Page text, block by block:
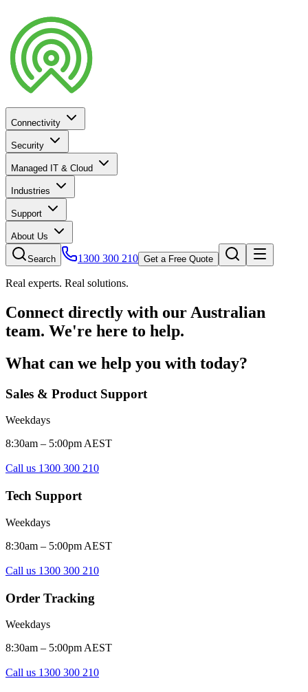
Connectivity
Security
Managed IT & Cloud
Industries
Support
About Us
Search 1300 300 210 Get a Free Quote
Real experts. Real solutions.
Connect directly with our Australian
team. We're here to help.
What can we help you with today?
Sales & Product Support
Weekdays
8:30am – 5:00pm AEST
Call us 1300 300 210
Tech Support
Weekdays
8:30am – 5:00pm AEST
Call us 1300 300 210
Order Tracking
Weekdays
8:30am – 5:00pm AEST
Call us 1300 300 210